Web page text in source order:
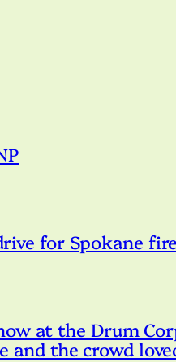
for Spokane
at the Drum
and the crowd